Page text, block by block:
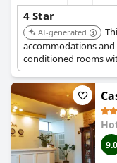
4 Star
AI-generated
accommodations
conditioned rooms
well as a restaurant
9.0